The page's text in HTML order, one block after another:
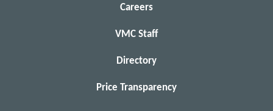
Careers
VMC Staff
Directory
Price Transparency